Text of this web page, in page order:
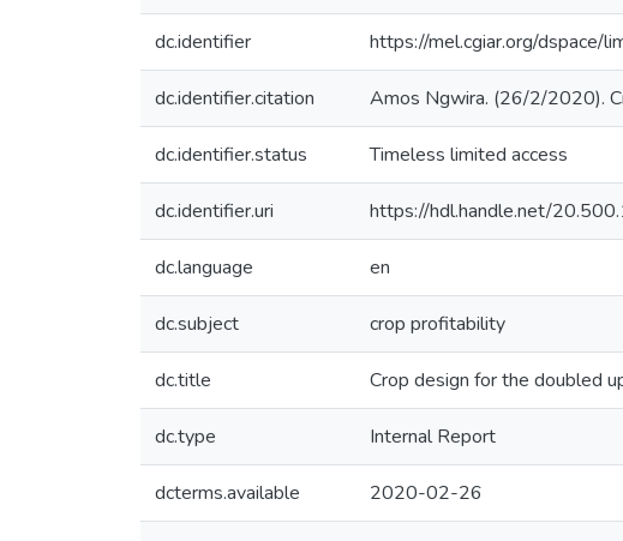
dc.identifier https://mel.cgiar.org/dspace/
dc.identifier.citation Amos Ngwira. (26/2/2020).
dc.identifier.status Timeless limited access
dc.identifier.uri https://hdl.handle.net/
dc.language en
dc.subject crop profitability
dc.title Crop design for the doubled
dc.type Internal Report
dcterms.available 2020-02-26